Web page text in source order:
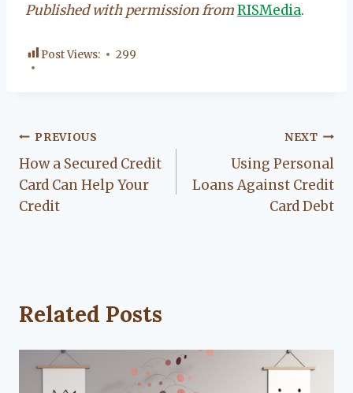
Published with permission fromRISMedia.
Post Views: 299
Post
navigation
PREVIOUS
How a Secured Credit
Card Can Help Your
Credit
NEXT
Using Personal
Loans Against Credit
Card Debt
Related Posts